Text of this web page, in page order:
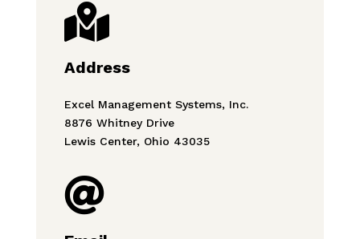

Address
Excel Management Systems, Inc.
8876 Whitney Drive
Lewis Center, Ohio 43035
